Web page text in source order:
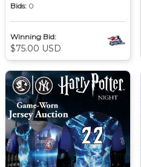
Bids: 0
Winning Bid:
$75.00 USD